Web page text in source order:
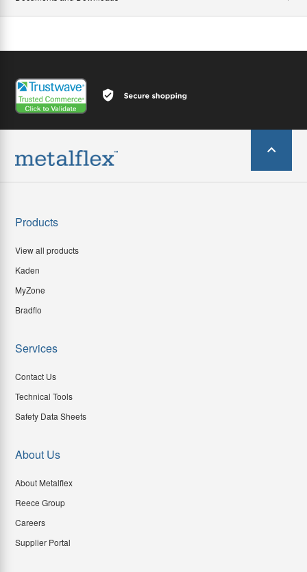
Products
View all products
Kaden
MyZone
Bradflo
Services
Contact Us
Technical Tools
Safety Data Sheets
About Us
About Metalflex
Reece Group
Careers
Supplier Portal